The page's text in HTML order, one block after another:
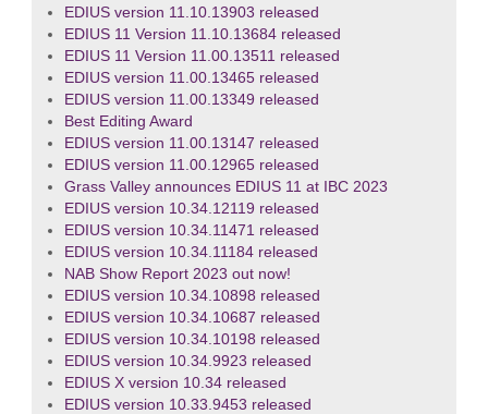
EDIUS version 11.10.13903 released
EDIUS 11 Version 11.10.13684 released
EDIUS 11 Version 11.00.13511 released
EDIUS version 11.00.13465 released
EDIUS version 11.00.13349 released
Best Editing Award
EDIUS version 11.00.13147 released
EDIUS version 11.00.12965 released
Grass Valley announces EDIUS 11 at IBC 2023
EDIUS version 10.34.12119 released
EDIUS version 10.34.11471 released
EDIUS version 10.34.11184 released
NAB Show Report 2023 out now!
EDIUS version 10.34.10898 released
EDIUS version 10.34.10687 released
EDIUS version 10.34.10198 released
EDIUS version 10.34.9923 released
EDIUS X version 10.34 released
EDIUS version 10.33.9453 released